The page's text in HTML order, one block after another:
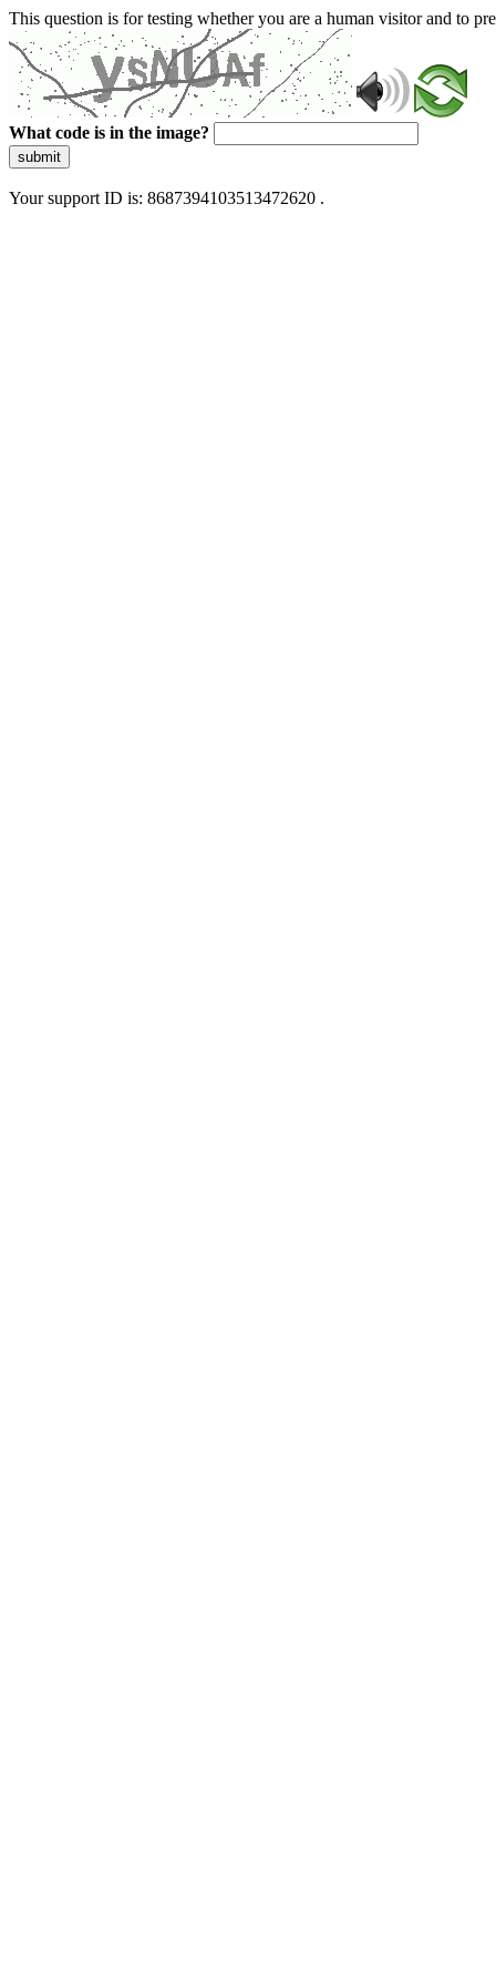
This question is for testing whether you are a human visitor and to
What code is in the image?
submit
Your support ID is: 8687394103513472620 .